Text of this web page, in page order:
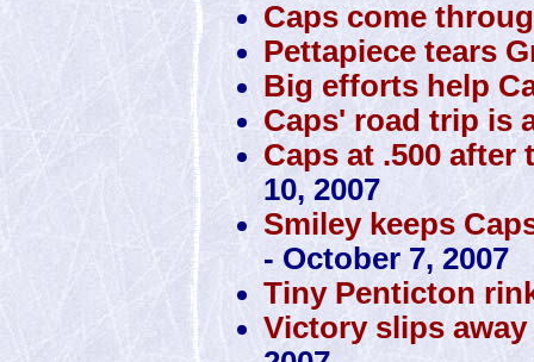
Caps come
Pettapiece tears
Big efforts help
Caps' road trip is
Caps at .500
10, 2007
Smiley keeps
- October 7, 2007
Tiny Penticton
Victory slips